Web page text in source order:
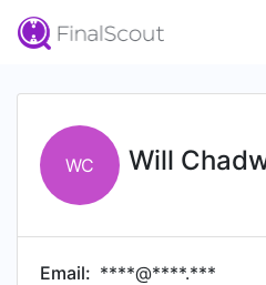
WC Will
Email: ****@****.***